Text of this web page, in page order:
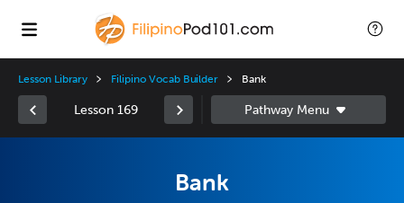
Lesson Library Filipino Vocab Builder Bank
Lesson 169
Bank